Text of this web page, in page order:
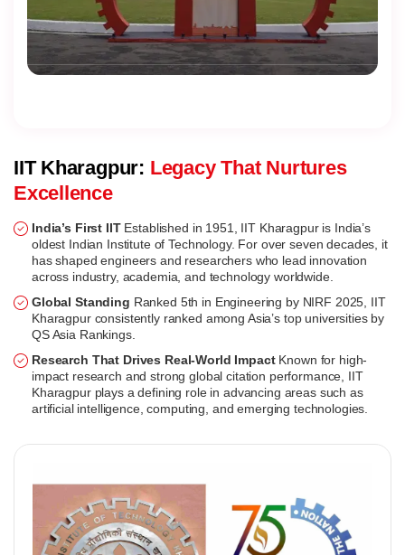
IIT Kharagpur: Legacy That Nurtures
Excellence
India’s First IIT Established in 1951, IIT Kharagpur is India’s
oldest Indian Institute of Technology. For over seven decades, it
has shaped engineers and researchers who lead innovation
across industry, academia, and technology worldwide.
Global Standing Ranked 5th in Engineering by NIRF 2025, IIT
Kharagpur consistently ranked among Asia’s top universities by
QS Asia Rankings.
Research That Drives Real-World Impact Known for high-
impact research and strong global citation performance, IIT
Kharagpur plays a defining role in advancing areas such as
artificial intelligence, computing, and emerging technologies.